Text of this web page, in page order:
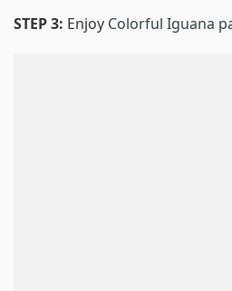
STEP 3: Enjoy Colorful Iguana